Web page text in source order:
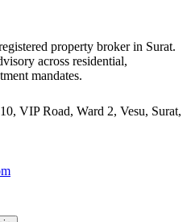
property broker in Surat.
across residential,
mandates.
VIP Road, Ward 2, Vesu, Surat,